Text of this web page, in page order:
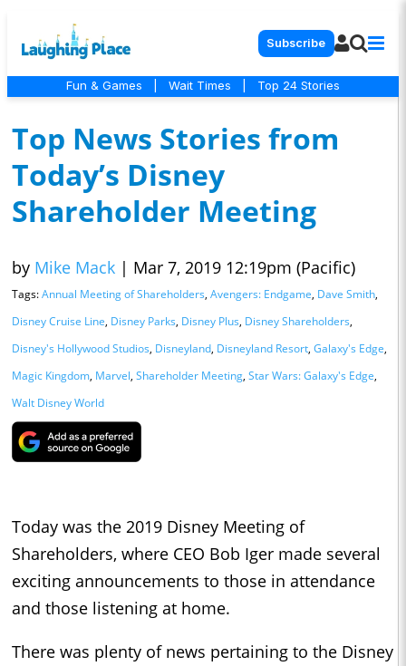
Subscribe
Fun & Games Wait Times Top 24 Stories
Top News Stories from
Today’s Disney
Shareholder Meeting
by Mike Mack | Mar 7, 2019 12:19pm (Pacific)
Tags:Annual Meeting of Shareholders, Avengers: Endgame, Dave Smith,
Disney Cruise Line, Disney Parks, Disney Plus, Disney Shareholders,
Disney's Hollywood Studios, Disneyland, Disneyland Resort, Galaxy's Edge,
Magic Kingdom, Marvel, Shareholder Meeting, Star Wars: Galaxy's Edge,
Walt Disney World
Today was the 2019 Disney Meeting of
Shareholders, where CEO Bob Iger made several
exciting announcements to those in attendance
and those listening at home.
There was plenty of news pertaining to the Disney